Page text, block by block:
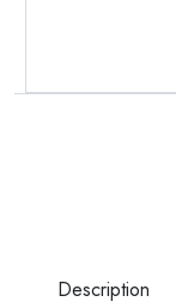
Description